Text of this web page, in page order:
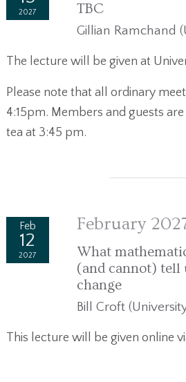
2027 TBC
Gillian Ramchand
The lecture will be given at
Please note that all ordinary
4:15pm. Members and guests
tea at 3:45 pm.
Feb
12
2027
February
What
(and cannot) tell
change
Bill Croft
This lecture will be given online